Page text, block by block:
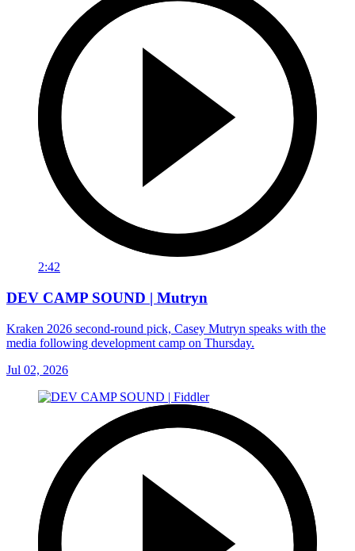
2:42
DEV CAMP SOUND | Mutryn
Kraken 2026 second-round pick, Casey Mutryn speaks with the
media following development camp on Thursday.
Jul 02, 2026